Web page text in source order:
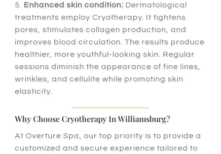
5. Enhanced skin condition: Dermatological
treatments employ Cryotherapy. It tightens
pores, stimulates collagen production, and
improves blood circulation. The results produce
healthier, more youthful-looking skin. Regular
sessions diminish the appearance of fine lines,
wrinkles, and cellulite while promoting skin
elasticity.
Why Choose Cryotherapy In Williamsburg?
At Overture Spa, our top priority is to provide a
customized and secure experience tailored to